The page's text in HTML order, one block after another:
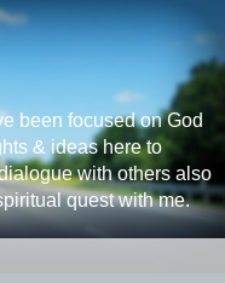
been focused on God
& ideas here to
with others also
quest with me.